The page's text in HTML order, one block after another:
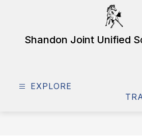
Shandon Joint Unified
EXPLORE